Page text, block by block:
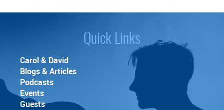
Quick Links
Carol & David
Blogs & Articles
Podcasts
Events
Guests